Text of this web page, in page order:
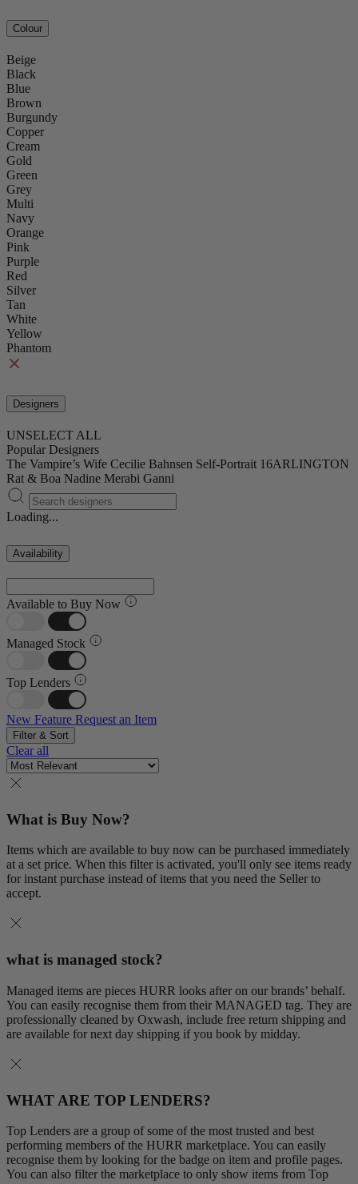
Colour
Beige
Black
Blue
Brown
Burgundy
Copper
Cream
Gold
Green
Grey
Multi
Navy
Orange
Pink
Purple
Red
Silver
Tan
White
Yellow
Phantom
Designers
UNSELECT ALL
Popular Designers
The Vampire’s Wife Cecilie Bahnsen Self-Portrait 16ARLINGTON
Rat & Boa Nadine Merabi Ganni
Loading...
Availability
Available to Buy Now
Managed Stock
Top Lenders
New Feature Request an Item
Filter & Sort
Clear all
What is Buy Now?
Items which are available to buy now can be purchased immediately
at a set price. When this filter is activated, you'll only see items ready
for instant purchase instead of items that you need the Seller to
accept.
what is managed stock?
Managed items are pieces HURR looks after on our brands’ behalf.
You can easily recognise them from their MANAGED tag. They are
professionally cleaned by Oxwash, include free return shipping and
are available for next day shipping if you book by midday.
WHAT ARE TOP LENDERS?
Top Lenders are a group of some of the most trusted and best
performing members of the HURR marketplace. You can easily
recognise them by looking for the badge on item and profile pages.
You can also filter the marketplace to only show items from Top